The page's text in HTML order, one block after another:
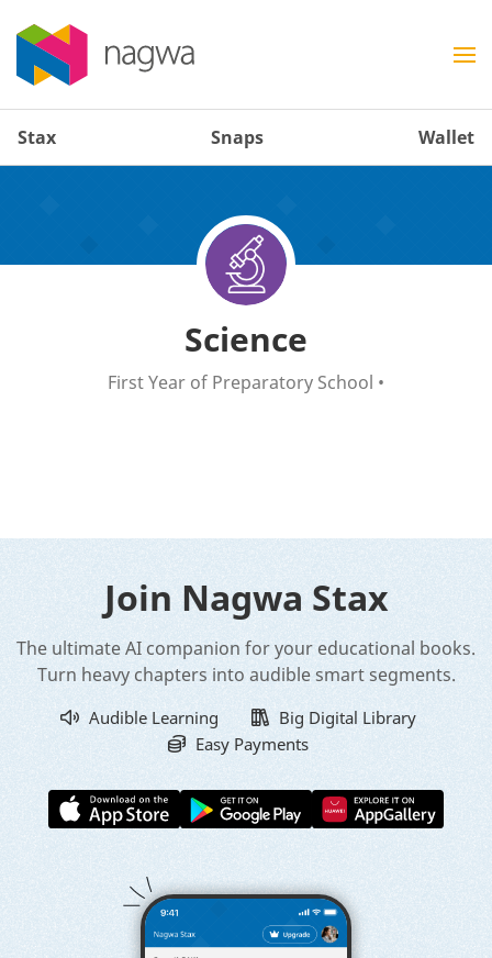
Stax Snaps Wallet
Science
First Year of Preparatory School •
Join Nagwa Stax
The ultimate AI companion for your educational books.
Turn heavy chapters into audible smart segments.
Audible Learning
Big Digital Library
Easy Payments